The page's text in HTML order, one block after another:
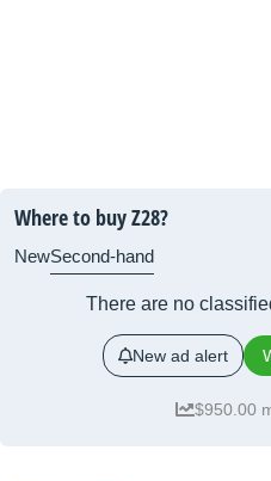
Where to buy Z28?
NewSecond-hand
There are no
New ad alert
$950.00